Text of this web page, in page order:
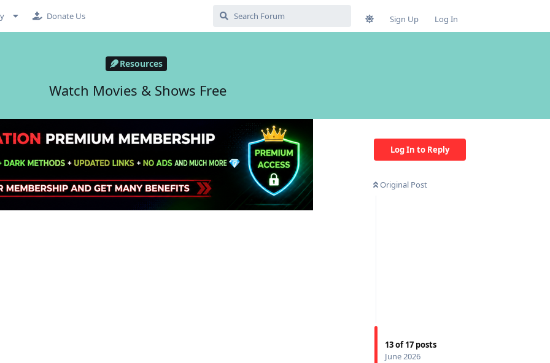
Donate Us Sign Up Log In
Resources
Watch Movies & Shows Free
Log In to Reply
Original Post
13of17 posts
June 2026